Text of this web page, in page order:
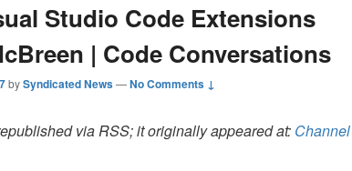
Studio Code Extensions
| Code Conversations
bySyndicated News—No Comments ↓
via RSS; it originally appeared at: Channel